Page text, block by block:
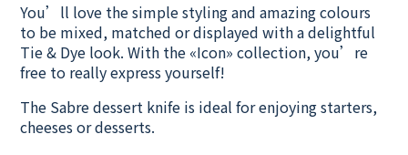
You’ll love the simple styling and amazing colours
to be mixed, matched or displayed with a delightful
Tie & Dye look. With the «Icon» collection, you’re
free to really express yourself!
The Sabre dessert knife is ideal for enjoying starters,
cheeses or desserts.